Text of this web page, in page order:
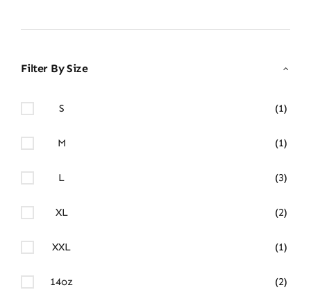
Filter By Size
S (1)
M (1)
L (3)
XL (2)
XXL (1)
14oz (2)